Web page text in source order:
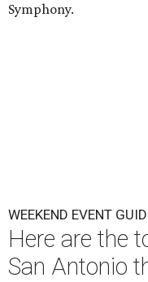
Symphony.
WEEKEND EVENT
Here are the
San Antonio